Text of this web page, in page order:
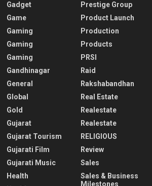
Gadget
Game
Gaming
Gaming
Gaming
Gandhinagar
General
Global
Gold
Gujarat
Gujarat Tourism
Gujarati Film
Gujarati Music
Health
Prestige Group
Product Launch
Production
Products
PRSI
Raid
Rakshabandhan
Real Estate
Realestate
Realestate
RELIGIOUS
Review
Sales
Sales & Business
Milestones